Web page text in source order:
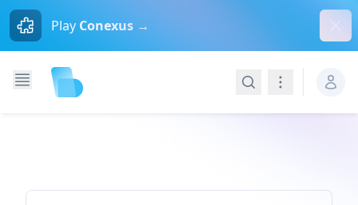
Play Conexus →
SearchNavigation